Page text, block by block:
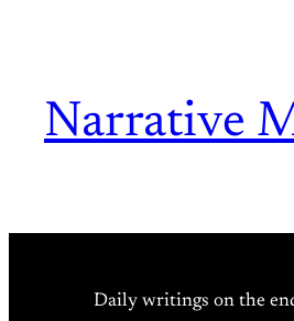
Narrative
Daily writings on the